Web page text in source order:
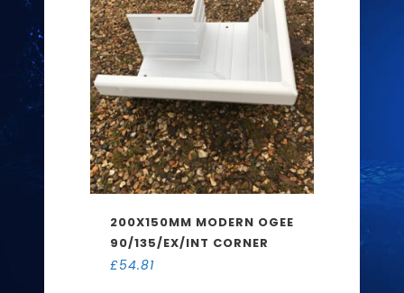
200X150MM MODERN OGEE
90/135/EX/INT CORNER
£54.81